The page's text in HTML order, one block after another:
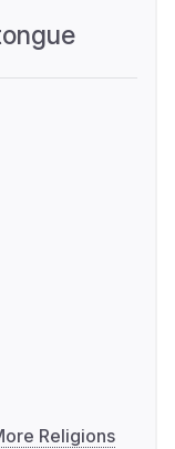
Religions